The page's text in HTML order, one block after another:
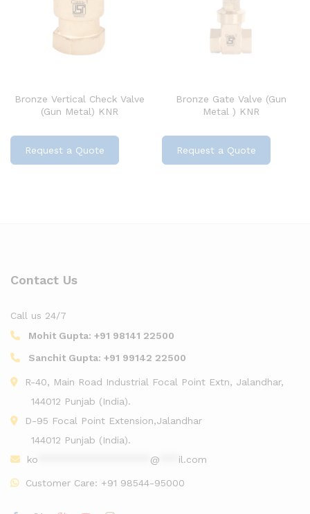
Bronze Vertical Check Valve
(Gun Metal) KNR
Request a Quote
Bronze Gate Valve (Gun
Metal ) KNR
Request a Quote
Contact Us
Call us 24/7
Mohit Gupta: +91 98141 22500
Sanchit Gupta: +91 99142 22500
R-40, Main Road Industrial Focal Point Extn, Jalandhar,
144012 Punjab (India).
D-95 Focal Point Extension,Jalandhar
144012 Punjab (India).
ko
@ il.com
Customer Care: +91 98544-95000